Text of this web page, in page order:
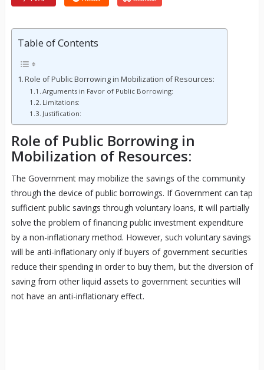
Table of Contents
Role of Public Borrowing in Mobilization of Resources:
Arguments in Favor of Public Borrowing:
Limitations:
Justification:
Role of Public Borrowing in
Mobilization of Resources:
The Government may mobilize the savings of the community
through the device of public borrowings. If Government can tap
sufficient public savings through voluntary loans, it will partially
solve the problem of financing public investment expenditure
by a non-inflationary method. However, such voluntary savings
will be anti-inflationary only if buyers of government securities
reduce their spending in order to buy them, but the diversion of
saving from other liquid assets to government securities will
not have an anti-inflationary effect.